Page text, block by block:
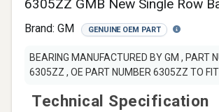
6305ZZ GMB New Single Row
Brand: GM GENUINE OEM PART
BEARING MANUFACTURED BY GM , PART
6305ZZ , OE PART NUMBER 6305ZZ TO FIT
Technical Specification